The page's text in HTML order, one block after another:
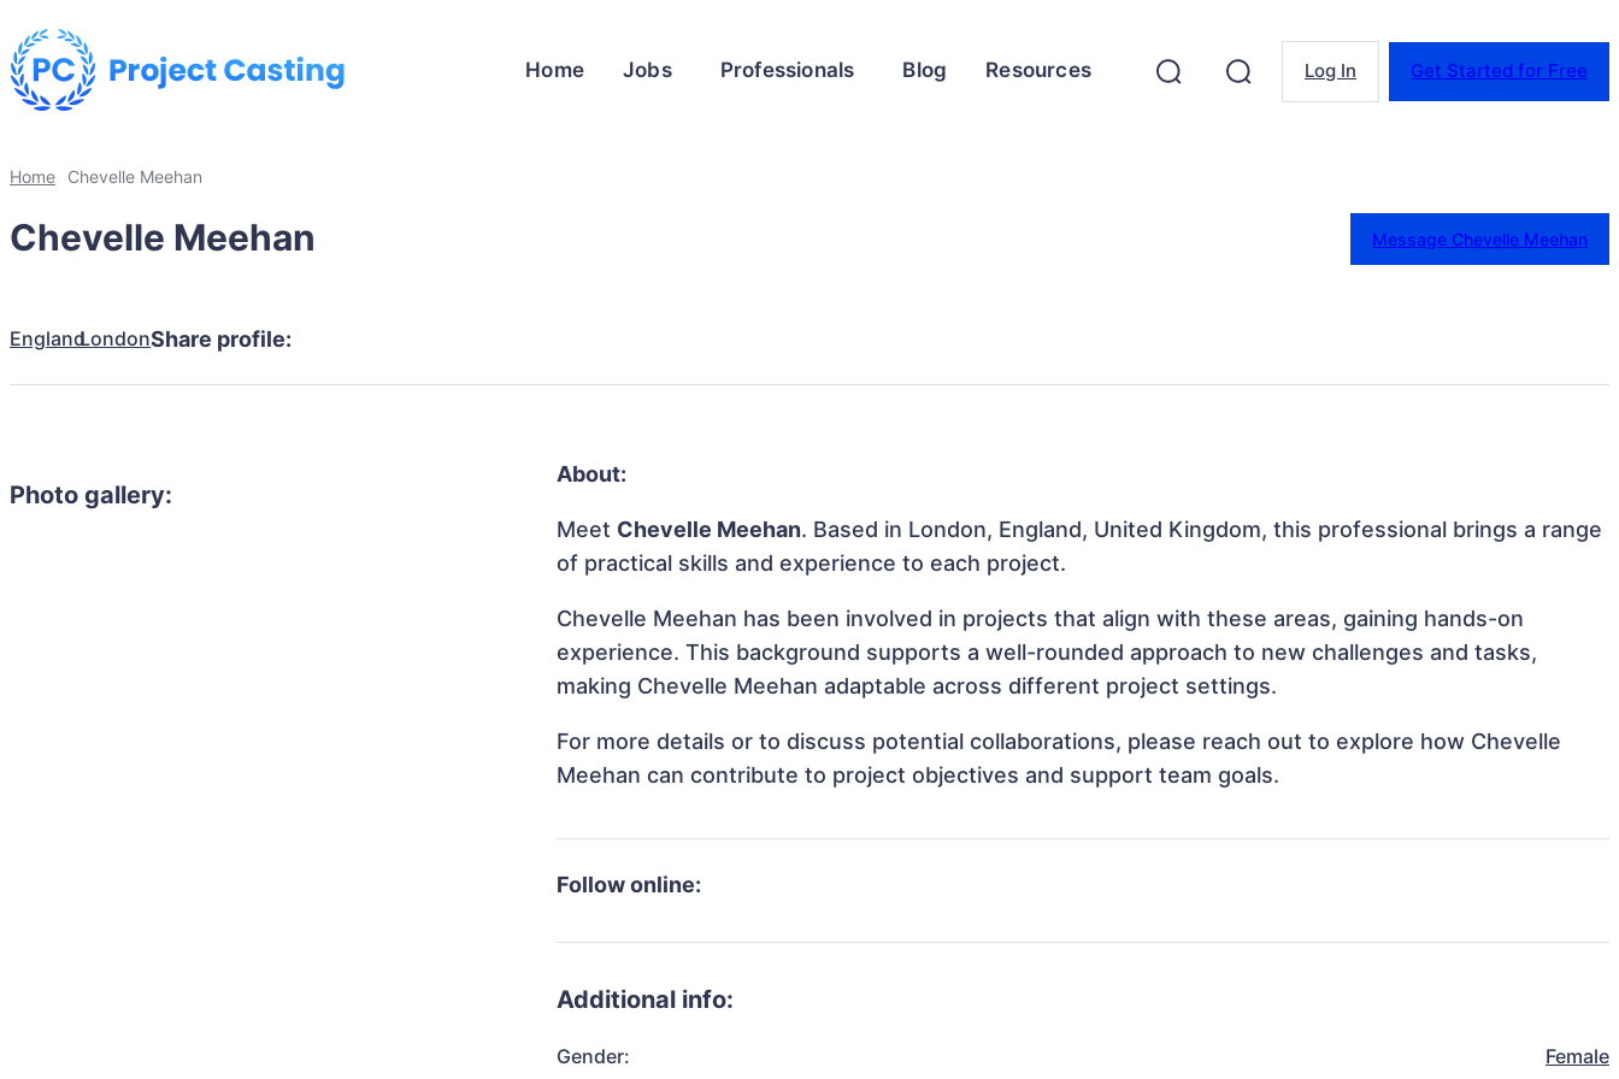
Home Jobs Professionals Blog Resources Log In Get Started for Free
Home Chevelle Meehan
Chevelle Meehan Message Chevelle Meehan
EnglandLondonShare profile:
Photo gallery:
About:
Meet Chevelle Meehan. Based in London, England, United Kingdom, this professional brings a range
of practical skills and experience to each project.
Chevelle Meehan has been involved in projects that align with these areas, gaining hands-on
experience. This background supports a well-rounded approach to new challenges and tasks,
making Chevelle Meehan adaptable across different project settings.
For more details or to discuss potential collaborations, please reach out to explore how Chevelle
Meehan can contribute to project objectives and support team goals.
Follow online:
Additional info:
Gender: Female